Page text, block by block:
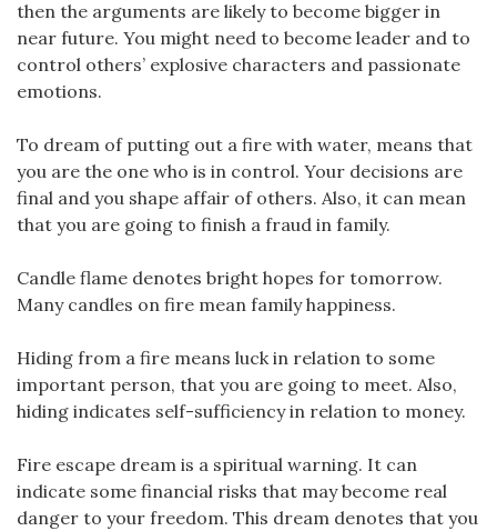
then the arguments are likely to become bigger in
near future. You might need to become leader and to
control others’ explosive characters and passionate
emotions.
To dream of putting out a fire with water, means that
you are the one who is in control. Your decisions are
final and you shape affair of others. Also, it can mean
that you are going to finish a fraud in family.
Candle flame denotes bright hopes for tomorrow.
Many candles on fire mean family happiness.
Hiding from a fire means luck in relation to some
important person, that you are going to meet. Also,
hiding indicates self-sufficiency in relation to money.
Fire escape dream is a spiritual warning. It can
indicate some financial risks that may become real
danger to your freedom. This dream denotes that you